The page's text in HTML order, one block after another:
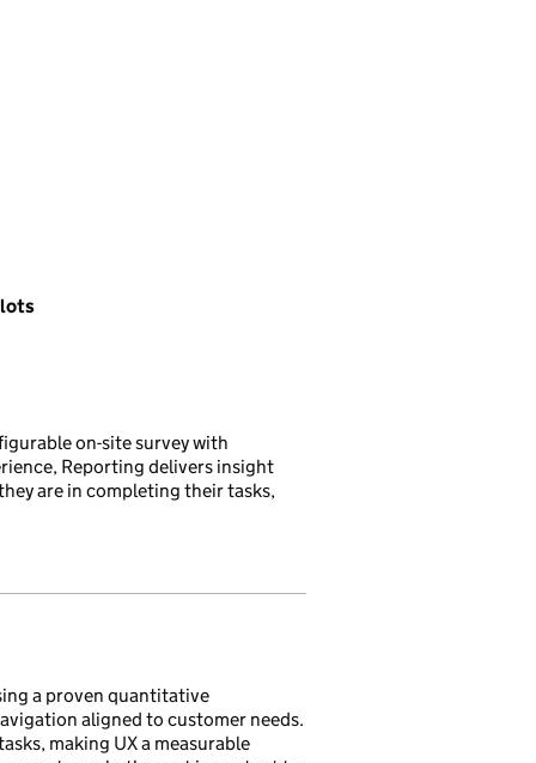
on-site survey with
Reporting delivers insight
are in completing their tasks,
a proven quantitative
aligned to customer needs.
making UX a measurable